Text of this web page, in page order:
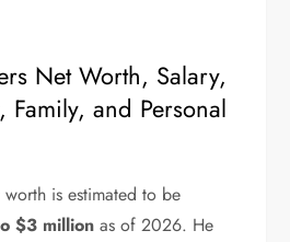
Net Worth, Salary,
Family, and Personal
is estimated to be
$3 million as of 2026. He